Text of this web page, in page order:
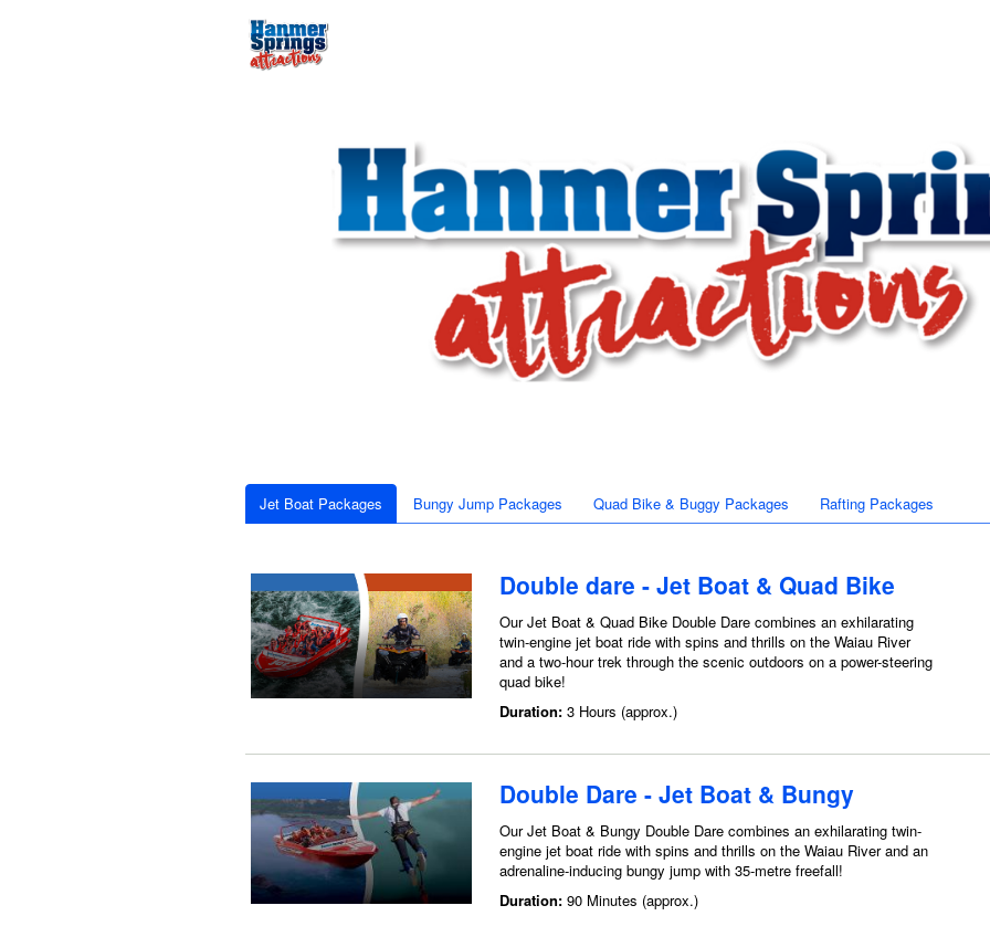
Jet Boat Packages Bungy Jump Packages Quad Bike & Buggy Packages Rafting Packages
Double dare - Jet Boat & Quad Bike
Our Jet Boat & Quad Bike Double Dare combines an exhilarating
twin-engine jet boat ride with spins and thrills on the Waiau River
and a two-hour trek through the scenic outdoors on a power-steering
quad bike!
Duration: 3 Hours (approx.)
Double Dare - Jet Boat & Bungy
Our Jet Boat & Bungy Double Dare combines an exhilarating twin-
engine jet boat ride with spins and thrills on the Waiau River and an
adrenaline-inducing bungy jump with 35-metre freefall!
Duration: 90 Minutes (approx.)